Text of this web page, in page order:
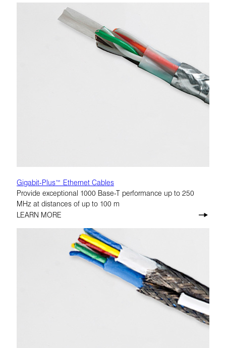
Gigabit-Plus™ Ethernet Cables
Provide exceptional 1000 Base-T performance up to 250
MHz at distances of up to 100 m
LEARN MORE